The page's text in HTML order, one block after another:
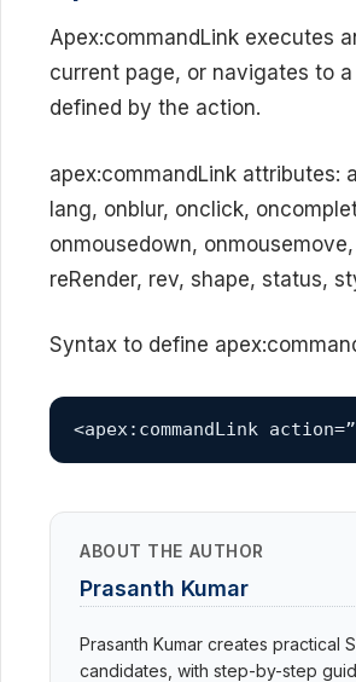
Apex:commandLink executes
current page, or navigates to
defined by the action.
apex:commandLink attributes:
lang, onblur, onclick,
onmousedown,
reRender, rev, shape, status,
Syntax to define
<apex:commandLink
ABOUT THE AUTHOR
Prasanth Kumar
Prasanth Kumar creates practical
candidates, with step-by-step